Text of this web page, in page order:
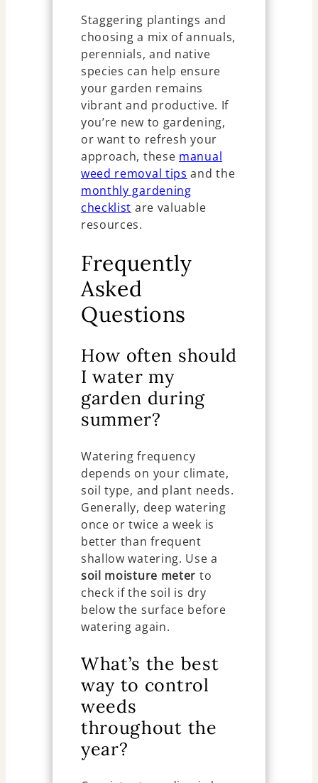
Staggering plantings and
choosing a mix of annuals,
perennials, and native
species can help ensure
your garden remains
vibrant and productive. If
you’re new to gardening,
or want to refresh your
approach, these manual
weed removal tips and the
monthly gardening
checklist are valuable
resources.
Frequently
Asked
Questions
How often should
I water my
garden during
summer?
Watering frequency
depends on your climate,
soil type, and plant needs.
Generally, deep watering
once or twice a week is
better than frequent
shallow watering. Use a
soil moisture meter to
check if the soil is dry
below the surface before
watering again.
What’s the best
way to control
weeds
throughout the
year?